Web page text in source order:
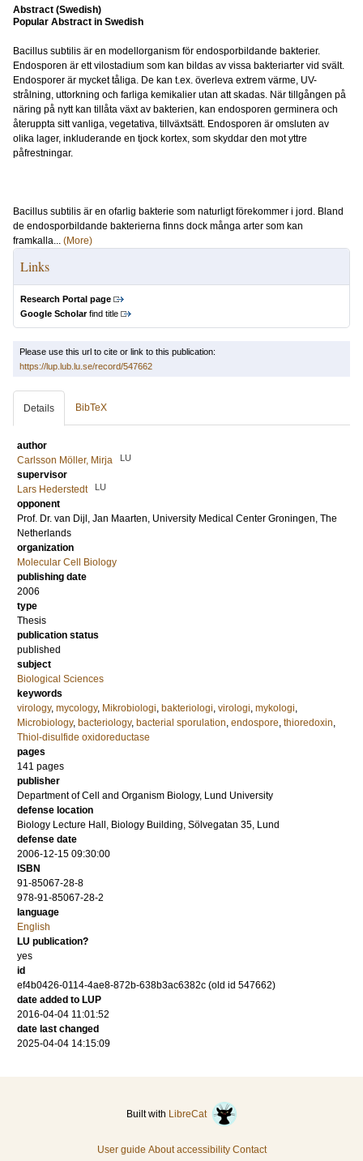
Abstract (Swedish)
Popular Abstract in Swedish
Bacillus subtilis är en modellorganism för endosporbildande bakterier.
Endosporen är ett vilostadium som kan bildas av vissa bakteriarter vid svält.
Endosporer är mycket tåliga. De kan t.ex. överleva extrem värme, UV-
strålning, uttorkning och farliga kemikalier utan att skadas. När tillgången på
näring på nytt kan tillåta växt av bakterien, kan endosporen germinera och
återuppta sitt vanliga, vegetativa, tillväxtsätt. Endosporen är omsluten av
olika lager, inkluderande en tjock kortex, som skyddar den mot yttre
påfrestningar.
Bacillus subtilis är en ofarlig bakterie som naturligt förekommer i jord. Bland
de endosporbildande bakterierna finns dock många arter som kan
framkalla... (More)
Links
Research Portal page
Google Scholarfind title
Please use this url to cite or link to this publication:
https://lup.lub.lu.se/record/547662
Details BibTeX
author
Carlsson Möller, Mirja
LU
supervisor
Lars Hederstedt
LU
opponent
Prof. Dr. van Dijl, Jan Maarten, University Medical Center Groningen, The
Netherlands
organization
Molecular Cell Biology
publishing date
2006
type
Thesis
publication status
published
subject
Biological Sciences
keywords
virology, mycology, Mikrobiologi, bakteriologi, virologi, mykologi,
Microbiology, bacteriology, bacterial sporulation, endospore, thioredoxin,
Thiol-disulfide oxidoreductase
pages
141 pages
publisher
Department of Cell and Organism Biology, Lund University
defense location
Biology Lecture Hall, Biology Building, Sölvegatan 35, Lund
defense date
2006-12-15 09:30:00
ISBN
91-85067-28-8
978-91-85067-28-2
language
English
LU publication?
yes
id
ef4b0426-0114-4ae8-872b-638b3ac6382c (old id 547662)
date added to LUP
2016-04-04 11:01:52
date last changed
2025-04-04 14:15:09
Built with LibreCat
User guide About accessibility Contact